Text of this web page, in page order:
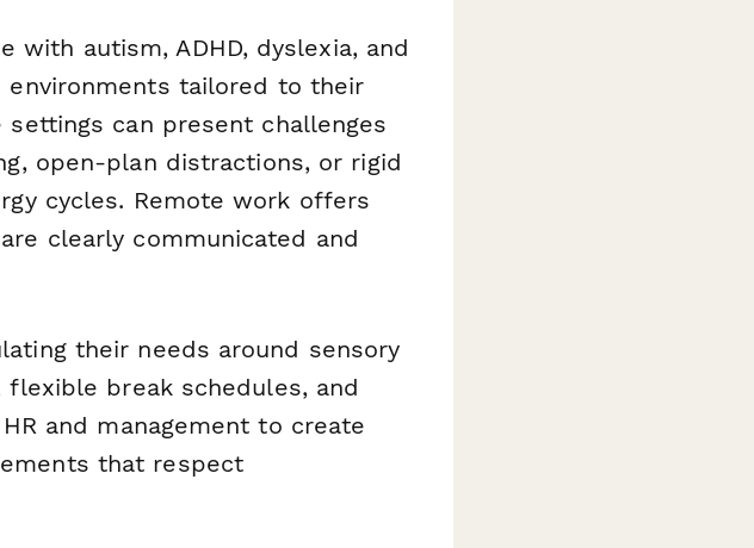
autism, ADHD, dyslexia, and
tailored to their
can present challenges
open-plan distractions, or rigid
cycles. Remote work offers
clearly communicated and
their needs around sensory
break schedules, and
and management to create
that respect